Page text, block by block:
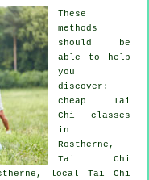
These
methods
should be
able to help
you
discover:
cheap Tai
Chi classes
in
Rostherne,
Tai Chi
localTai Chi